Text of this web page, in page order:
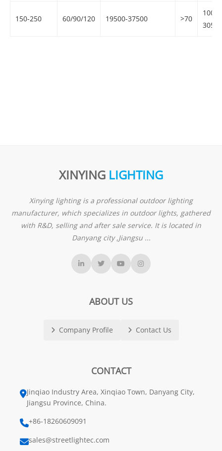
150-250 60/90/120 19500-37500 >70
100-
XINYING LIGHTING
Xinying lighting is a professional outdoor lighting
manufacturer, which specializes in outdoor lights, gathered
with R&D, selling and after sale service. It is located in
Danyang city ,Jiangsu ...
ABOUT US
Company Profile Contact Us
CONTACT
Jinqiao Industry Area, Xinqiao Town, Danyang City,
Jiangsu Province, China.
+86-18260609091
sales@streetlightec.com